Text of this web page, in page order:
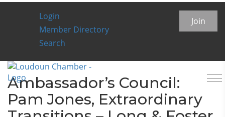
Join
Login
Member Directory
Search
Chamber Insider Blog
Ambassador’s Council:
Pam Jones, Extraordinary